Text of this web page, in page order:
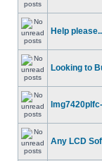
Help
Looking to
Any LCD